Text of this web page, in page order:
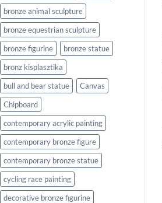
bronze animal sculpture
bronze equestrian sculpture
bronze figurine
bronze statue
bronz kisplasztika
bull and bear statue
Canvas
Chipboard
contemporary acrylic painting
contemporary bronze figure
contemporary bronze statue
cycling race painting
decorative bronze figurine